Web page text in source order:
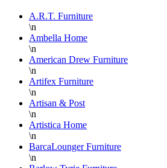
A.R.T. Furniture
\n
Ambella Home
\n
American Drew Furniture
\n
Artifex Furniture
\n
Artisan & Post
\n
Artistica Home
\n
BarcaLounger Furniture
\n